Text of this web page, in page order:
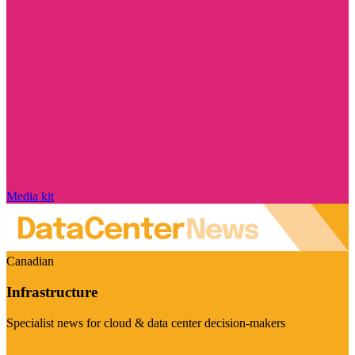
Media kit
Canadian
Infrastructure
Specialist news for cloud & data center decision-makers